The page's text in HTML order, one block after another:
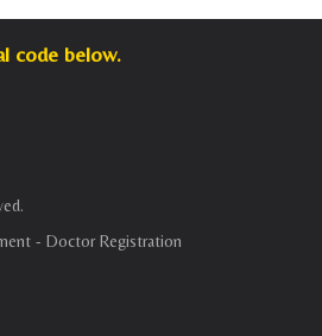
code below.
- Doctor Registration